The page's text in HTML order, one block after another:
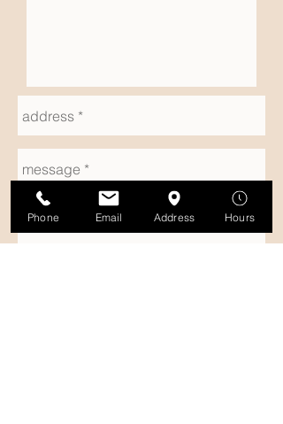
Phone Email Address Hours